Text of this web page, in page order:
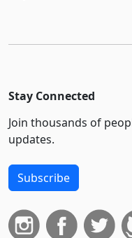
Stay Connected
Join thousands of
updates.
Subscribe